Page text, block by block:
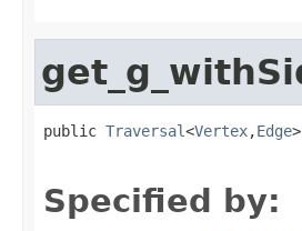
public Traversal<Vertex,Edge
Specified by: